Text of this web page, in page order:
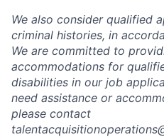
We also consider qualified
criminal histories, in
We are committed to
accommodations for
disabilities in our job
need assistance or
please contact